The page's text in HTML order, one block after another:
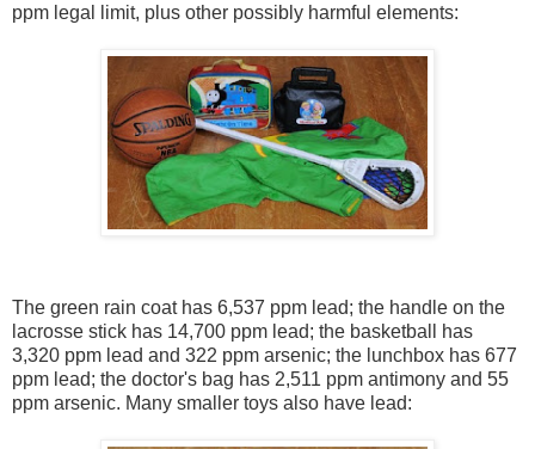
ppm legal limit, plus other possibly harmful elements:
The green rain coat has 6,537 ppm lead; the handle on the
lacrosse stick has 14,700 ppm lead; the basketball has
3,320 ppm lead and 322 ppm arsenic; the lunchbox has 677
ppm lead; the doctor's bag has 2,511 ppm antimony and 55
ppm arsenic. Many smaller toys also have lead: